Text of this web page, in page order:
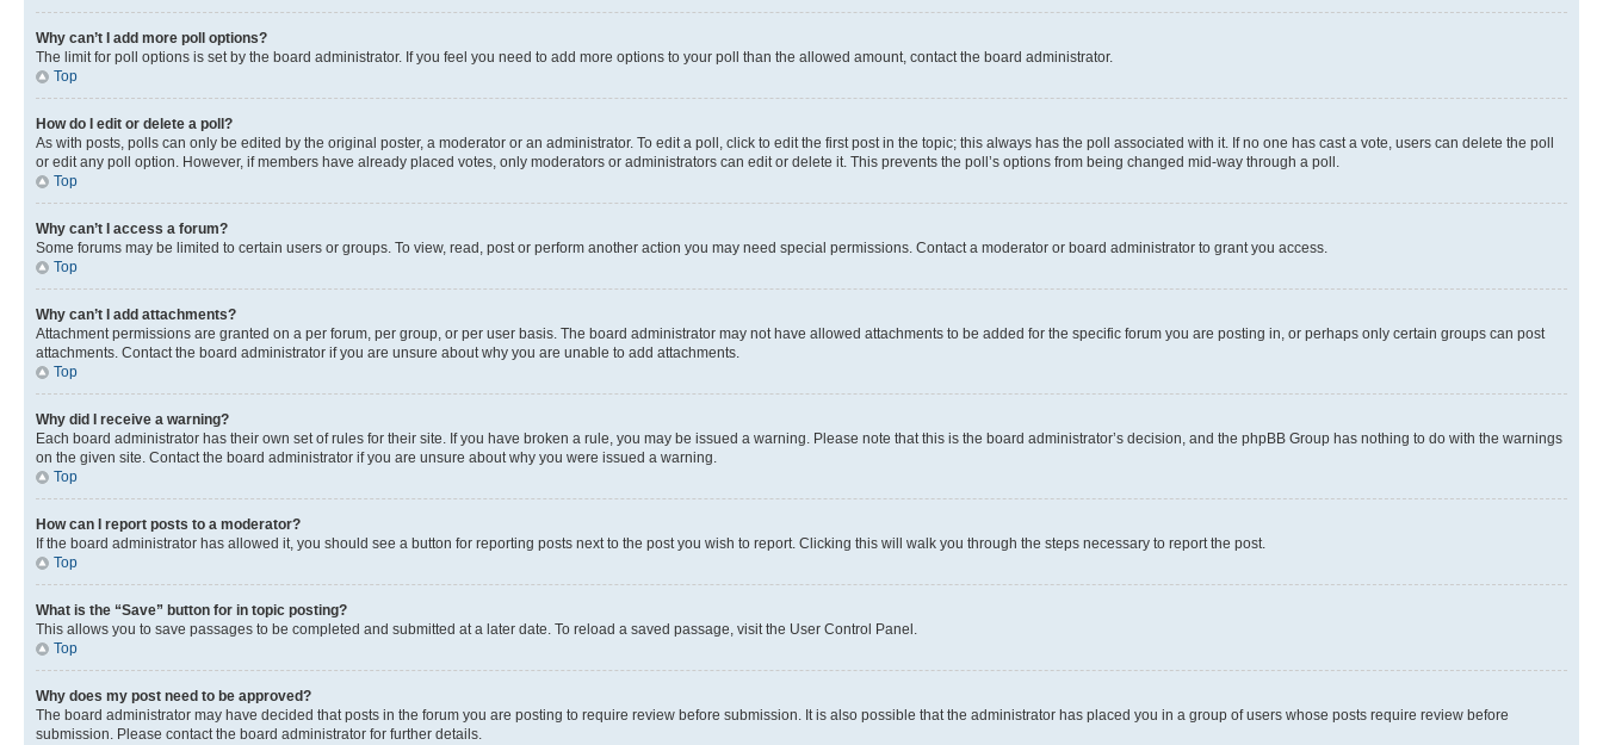
Why can’t I add more poll options?
The limit for poll options is set by the board administrator. If you feel you need to add more options to your poll than the allowed amount, contact the board administrator.
Top
How do I edit or delete a poll?
As with posts, polls can only be edited by the original poster, a moderator or an administrator. To edit a poll, click to edit the first post in the topic; this always has the poll associated with it. If no one has cast a vote, users can delete the poll
or edit any poll option. However, if members have already placed votes, only moderators or administrators can edit or delete it. This prevents the poll’s options from being changed mid-way through a poll.
Top
Why can’t I access a forum?
Some forums may be limited to certain users or groups. To view, read, post or perform another action you may need special permissions. Contact a moderator or board administrator to grant you access.
Top
Why can’t I add attachments?
Attachment permissions are granted on a per forum, per group, or per user basis. The board administrator may not have allowed attachments to be added for the specific forum you are posting in, or perhaps only certain groups can post
attachments. Contact the board administrator if you are unsure about why you are unable to add attachments.
Top
Why did I receive a warning?
Each board administrator has their own set of rules for their site. If you have broken a rule, you may be issued a warning. Please note that this is the board administrator’s decision, and the phpBB Group has nothing to do with the warnings
on the given site. Contact the board administrator if you are unsure about why you were issued a warning.
Top
How can I report posts to a moderator?
If the board administrator has allowed it, you should see a button for reporting posts next to the post you wish to report. Clicking this will walk you through the steps necessary to report the post.
Top
What is the “Save” button for in topic posting?
This allows you to save passages to be completed and submitted at a later date. To reload a saved passage, visit the User Control Panel.
Top
Why does my post need to be approved?
The board administrator may have decided that posts in the forum you are posting to require review before submission. It is also possible that the administrator has placed you in a group of users whose posts require review before
submission. Please contact the board administrator for further details.